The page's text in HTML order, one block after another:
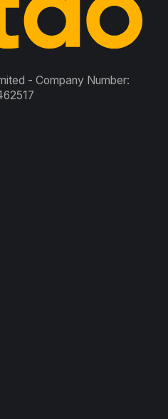
- Company Number: